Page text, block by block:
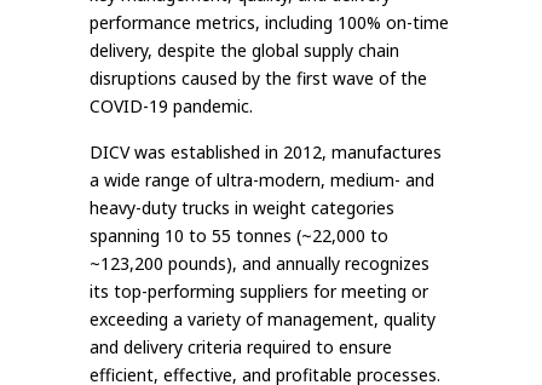
performance metrics, including 100% on-time
delivery, despite the global supply chain
disruptions caused by the first wave of the
COVID-19 pandemic.
DICV was established in 2012, manufactures
a wide range of ultra-modern, medium- and
heavy-duty trucks in weight categories
spanning 10 to 55 tonnes (~22,000 to
~123,200 pounds), and annually recognizes
its top-performing suppliers for meeting or
exceeding a variety of management, quality
and delivery criteria required to ensure
efficient, effective, and profitable processes.